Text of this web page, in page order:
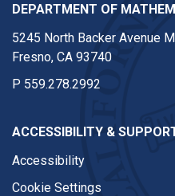
DEPARTMENT OF
5245 North Backer Avenue
Fresno, CA 93740
P 559.278.2992
ACCESSIBILITY &
Accessibility
Cookie Settings